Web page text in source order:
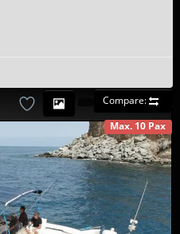
Compare:
Max. 10 Pax
AVAILABLE